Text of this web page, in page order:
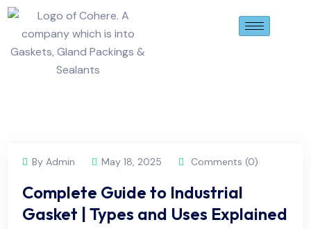
By Admin May 18, 2025 Comments (0)
Complete Guide to Industrial
Gasket | Types and Uses Explained